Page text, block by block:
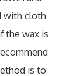
with cloth
the wax is
is to